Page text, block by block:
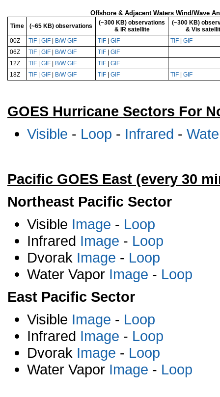
Offshore & Adjacent Waters Wind/Wave
Time (~65 KB) observations
(~300 KB) observations
& IR satellite
(~300 KB)
& Vis
00Z
TIF GIF B/W GIF TIF GIF TIF
GIF
06Z
TIF GIF B/W GIF TIF
GIF
12Z
TIF GIF B/W GIF TIF
GIF
18Z
TIF GIF B/W GIF TIF GIF TIF GIF
GOES Hurricane Sectors For
Visible - Loop - Infrared -
Pacific GOES East (every 30
Northeast Pacific Sector
Visible Image - Loop
Infrared Image - Loop
Dvorak Image - Loop
Water Vapor Image - Loop
East Pacific Sector
Visible Image - Loop
Infrared Image - Loop
Dvorak Image - Loop
Water Vapor Image - Loop